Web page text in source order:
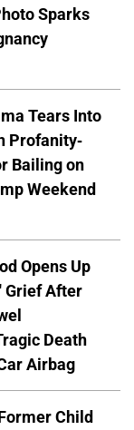
Sparks
Tears Into
Profanity-
Bailing on
Weekend
Opens Up
Grief After
Death
Airbag
Child